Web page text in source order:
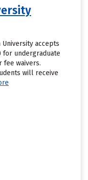
University accepts
for undergraduate
fee waivers.
will receive